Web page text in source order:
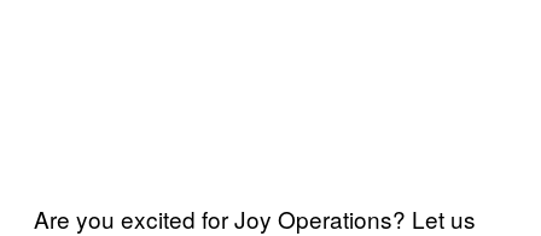
Are you excited for Joy Operations? Let us